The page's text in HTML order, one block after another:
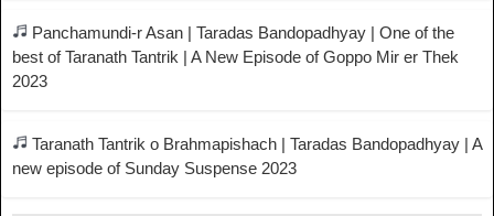
Panchamundi-r Asan | Taradas Bandopadhyay | One of the
best of Taranath Tantrik | A New Episode of Goppo Mir er Thek
2023
Taranath Tantrik o Brahmapishach | Taradas Bandopadhyay | A
new episode of Sunday Suspense 2023